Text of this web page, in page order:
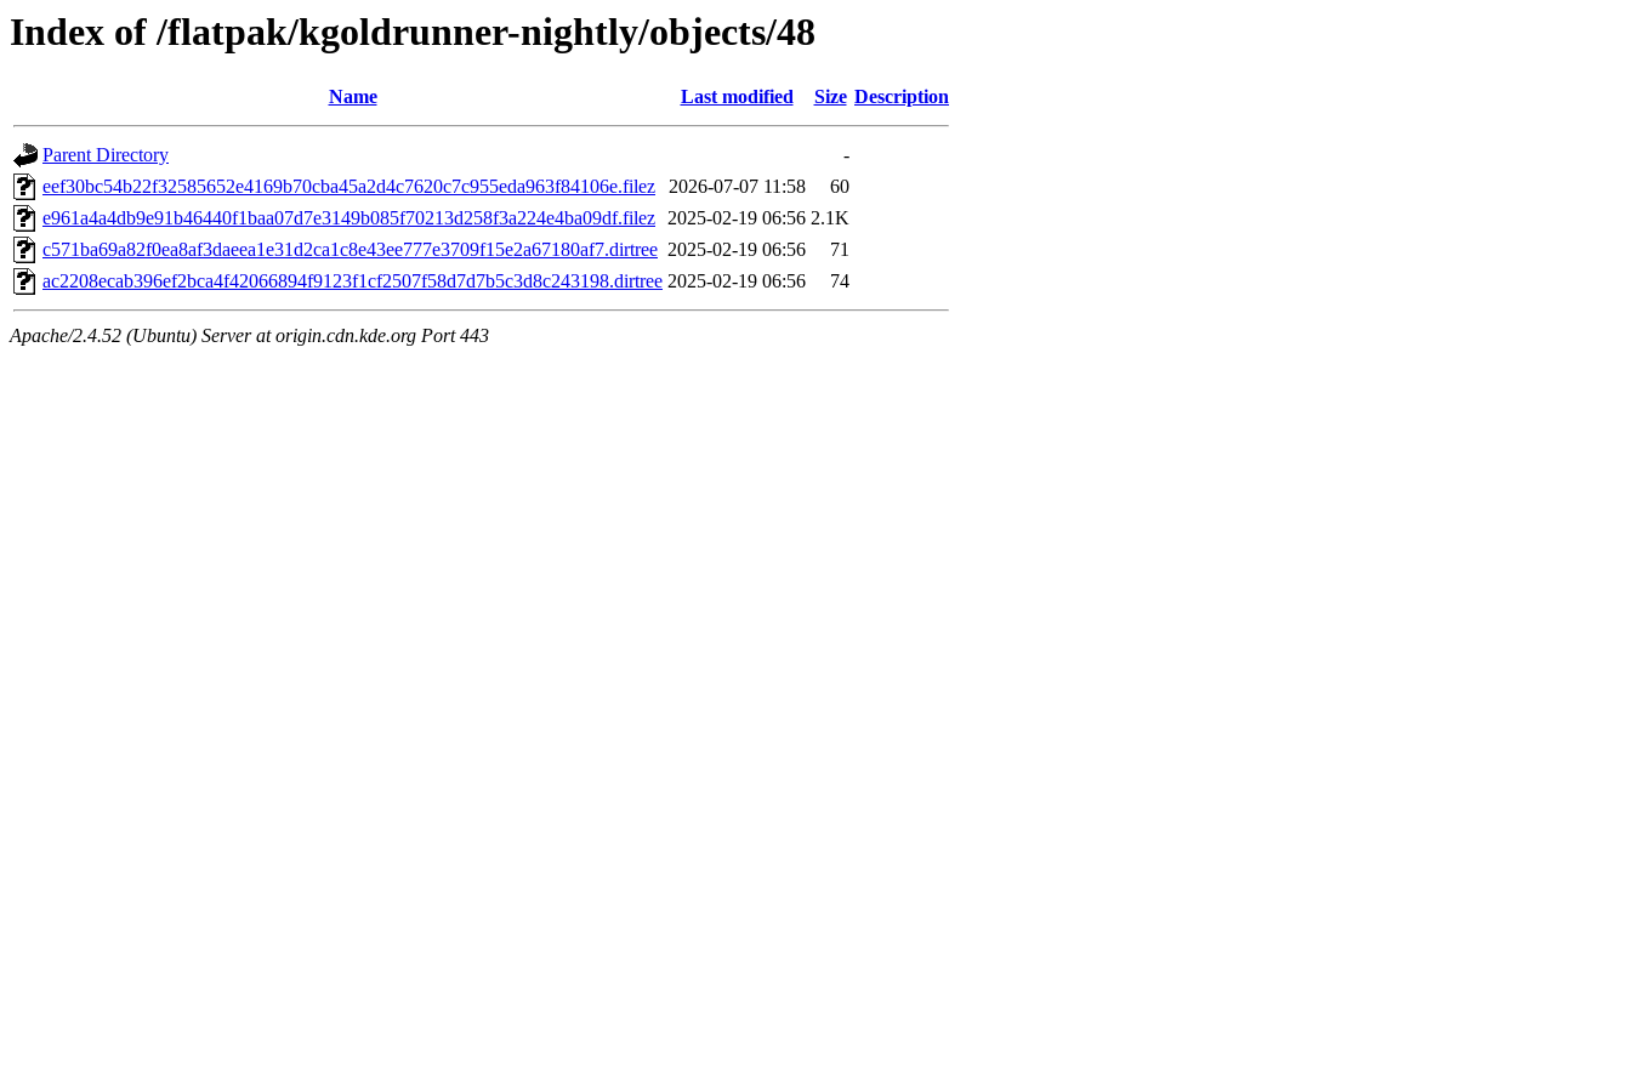
Index of /flatpak/kgoldrunner-nightly/objects/48
Name Last modified Size Description
Parent Directory
-
eef30bc54b22f32585652e4169b70cba45a2d4c7620c7c955eda963f84106e.filez
2026-07-07 11:58
60
e961a4a4db9e91b46440f1baa07d7e3149b085f70213d258f3a224e4ba09df.filez 2025-02-19 06:56 2.1K
c571ba69a82f0ea8af3daeea1e31d2ca1c8e43ee777e3709f15e2a67180af7.dirtree 2025-02-19 06:56
71
ac2208ecab396ef2bca4f42066894f9123f1cf2507f58d7d7b5c3d8c243198.dirtree 2025-02-19 06:56 74
Apache/2.4.52 (Ubuntu) Server at origin.cdn.kde.org Port 443